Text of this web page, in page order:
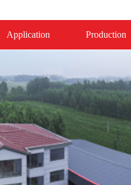
Application Production